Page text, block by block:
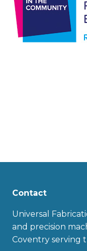
Contact
Universal
and precision
Coventry serving